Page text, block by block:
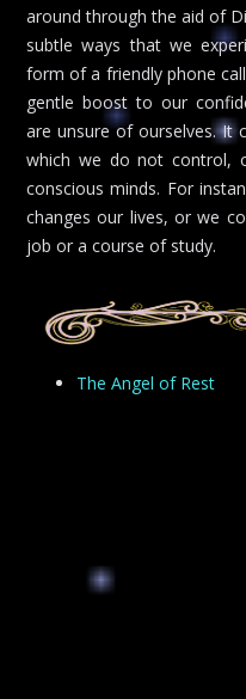
around through the aid of
subtle ways that we
form of a friendly phone
gentle boost to our
are unsure of ourselves. It
which we do not control,
conscious minds. For
changes our lives, or we
job or a course of study.
The Angel of Rest